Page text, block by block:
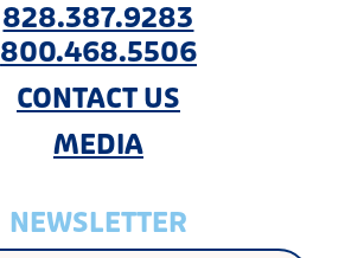
828.387.9283
800.468.5506
CONTACT US
MEDIA
NEWSLETTER